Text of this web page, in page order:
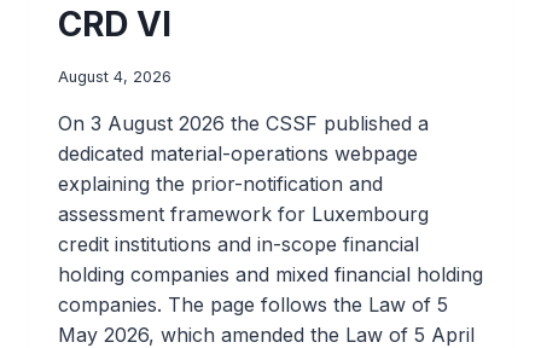
CRD VI
August 4, 2026
On 3 August 2026 the CSSF published a
dedicated material-operations webpage
explaining the prior-notification and
assessment framework for Luxembourg
credit institutions and in-scope financial
holding companies and mixed financial holding
companies. The page follows the Law of 5
May 2026, which amended the Law of 5 April